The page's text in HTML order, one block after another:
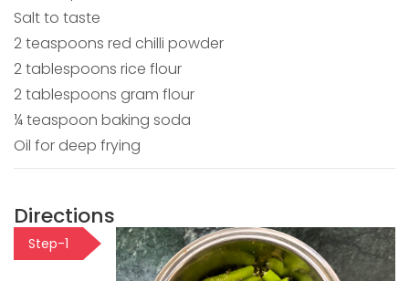
Salt to taste
2 teaspoons red chilli powder
2 tablespoons rice flour
2 tablespoons gram flour
¼ teaspoon baking soda
Oil for deep frying
Directions
Step-1